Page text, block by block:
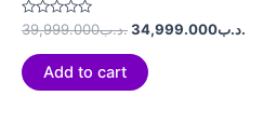
Rated
0
out
of
5
.د.ب39,999.000 .د.ب34,999.000
Add to cart